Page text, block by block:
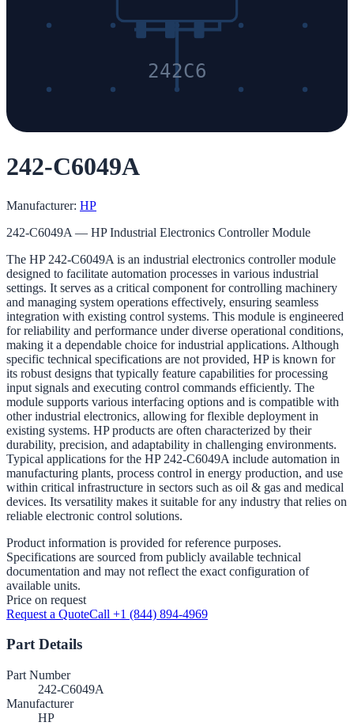
242C6
242-C6049A
Manufacturer: HP
242-C6049A — HP Industrial Electronics Controller Module
The HP 242-C6049A is an industrial electronics controller module
designed to facilitate automation processes in various industrial
settings. It serves as a critical component for controlling machinery
and managing system operations effectively, ensuring seamless
integration with existing control systems. This module is engineered
for reliability and performance under diverse operational conditions,
making it a dependable choice for industrial applications. Although
specific technical specifications are not provided, HP is known for
its robust designs that typically feature capabilities for processing
input signals and executing control commands efficiently. The
module supports various interfacing options and is compatible with
other industrial electronics, allowing for flexible deployment in
existing systems. HP products are often characterized by their
durability, precision, and adaptability in challenging environments.
Typical applications for the HP 242-C6049A include automation in
manufacturing plants, process control in energy production, and use
within critical infrastructure in sectors such as oil & gas and medical
devices. Its versatility makes it suitable for any industry that relies on
reliable electronic control solutions.
Product information is provided for reference purposes.
Specifications are sourced from publicly available technical
documentation and may not reflect the exact configuration of
available units.
Price on request
Request a QuoteCall +1 (844) 894-4969
Part Details
Part Number
242-C6049A
Manufacturer
HP